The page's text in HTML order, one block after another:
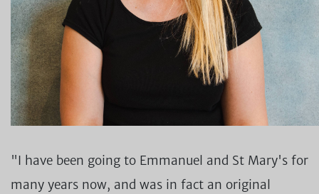
"I have been going to Emmanuel and St Mary's for
many years now, and was in fact an original